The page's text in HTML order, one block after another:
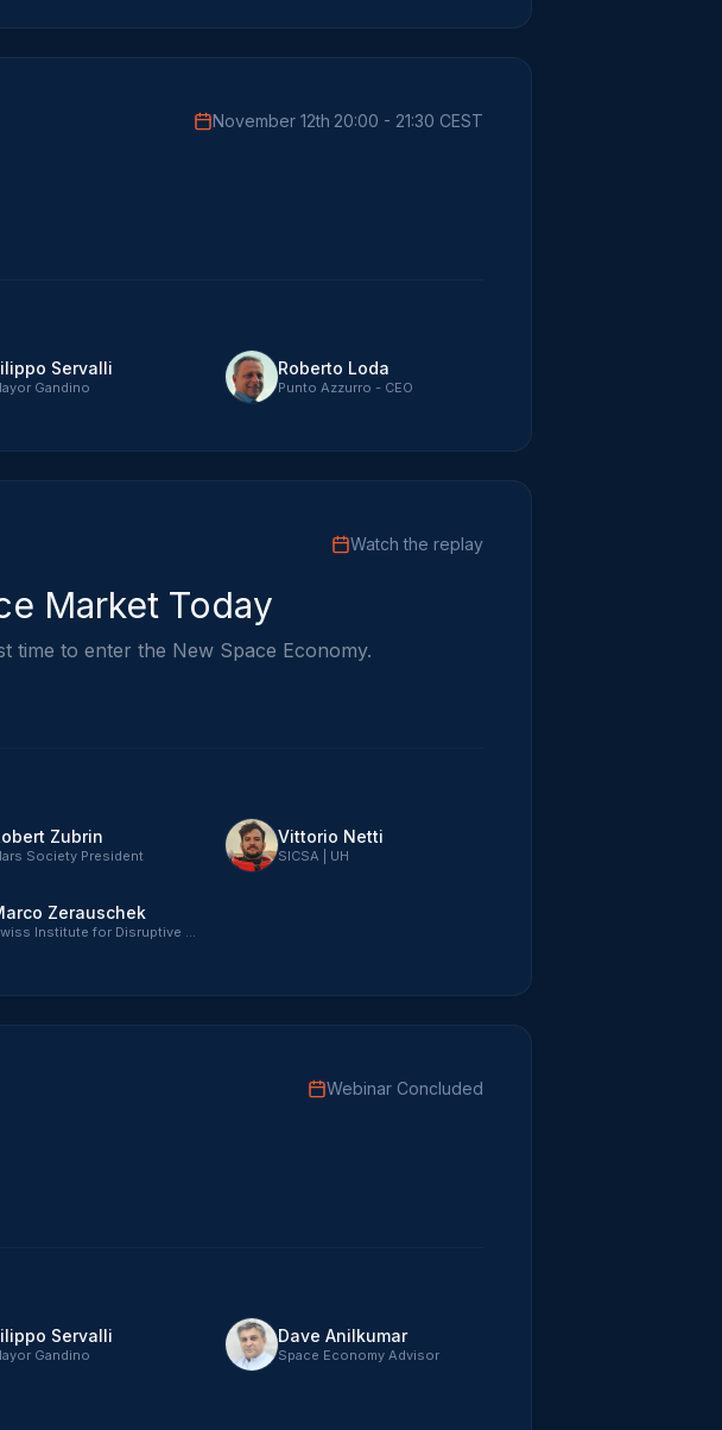
November 12th 20:00 - 21:30 CEST
Servalli
Gandino
Roberto Loda
Punto Azzurro - CEO
Watch the replay
Market Today
time to enter the New Space Economy.
Zubrin
Society President
Vittorio Netti
SICSA | UH
Zerauschek
Swiss Institute for Disruptive Innovation
Webinar Concluded
Servalli
Gandino
Dave Anilkumar
Space Economy Advisor